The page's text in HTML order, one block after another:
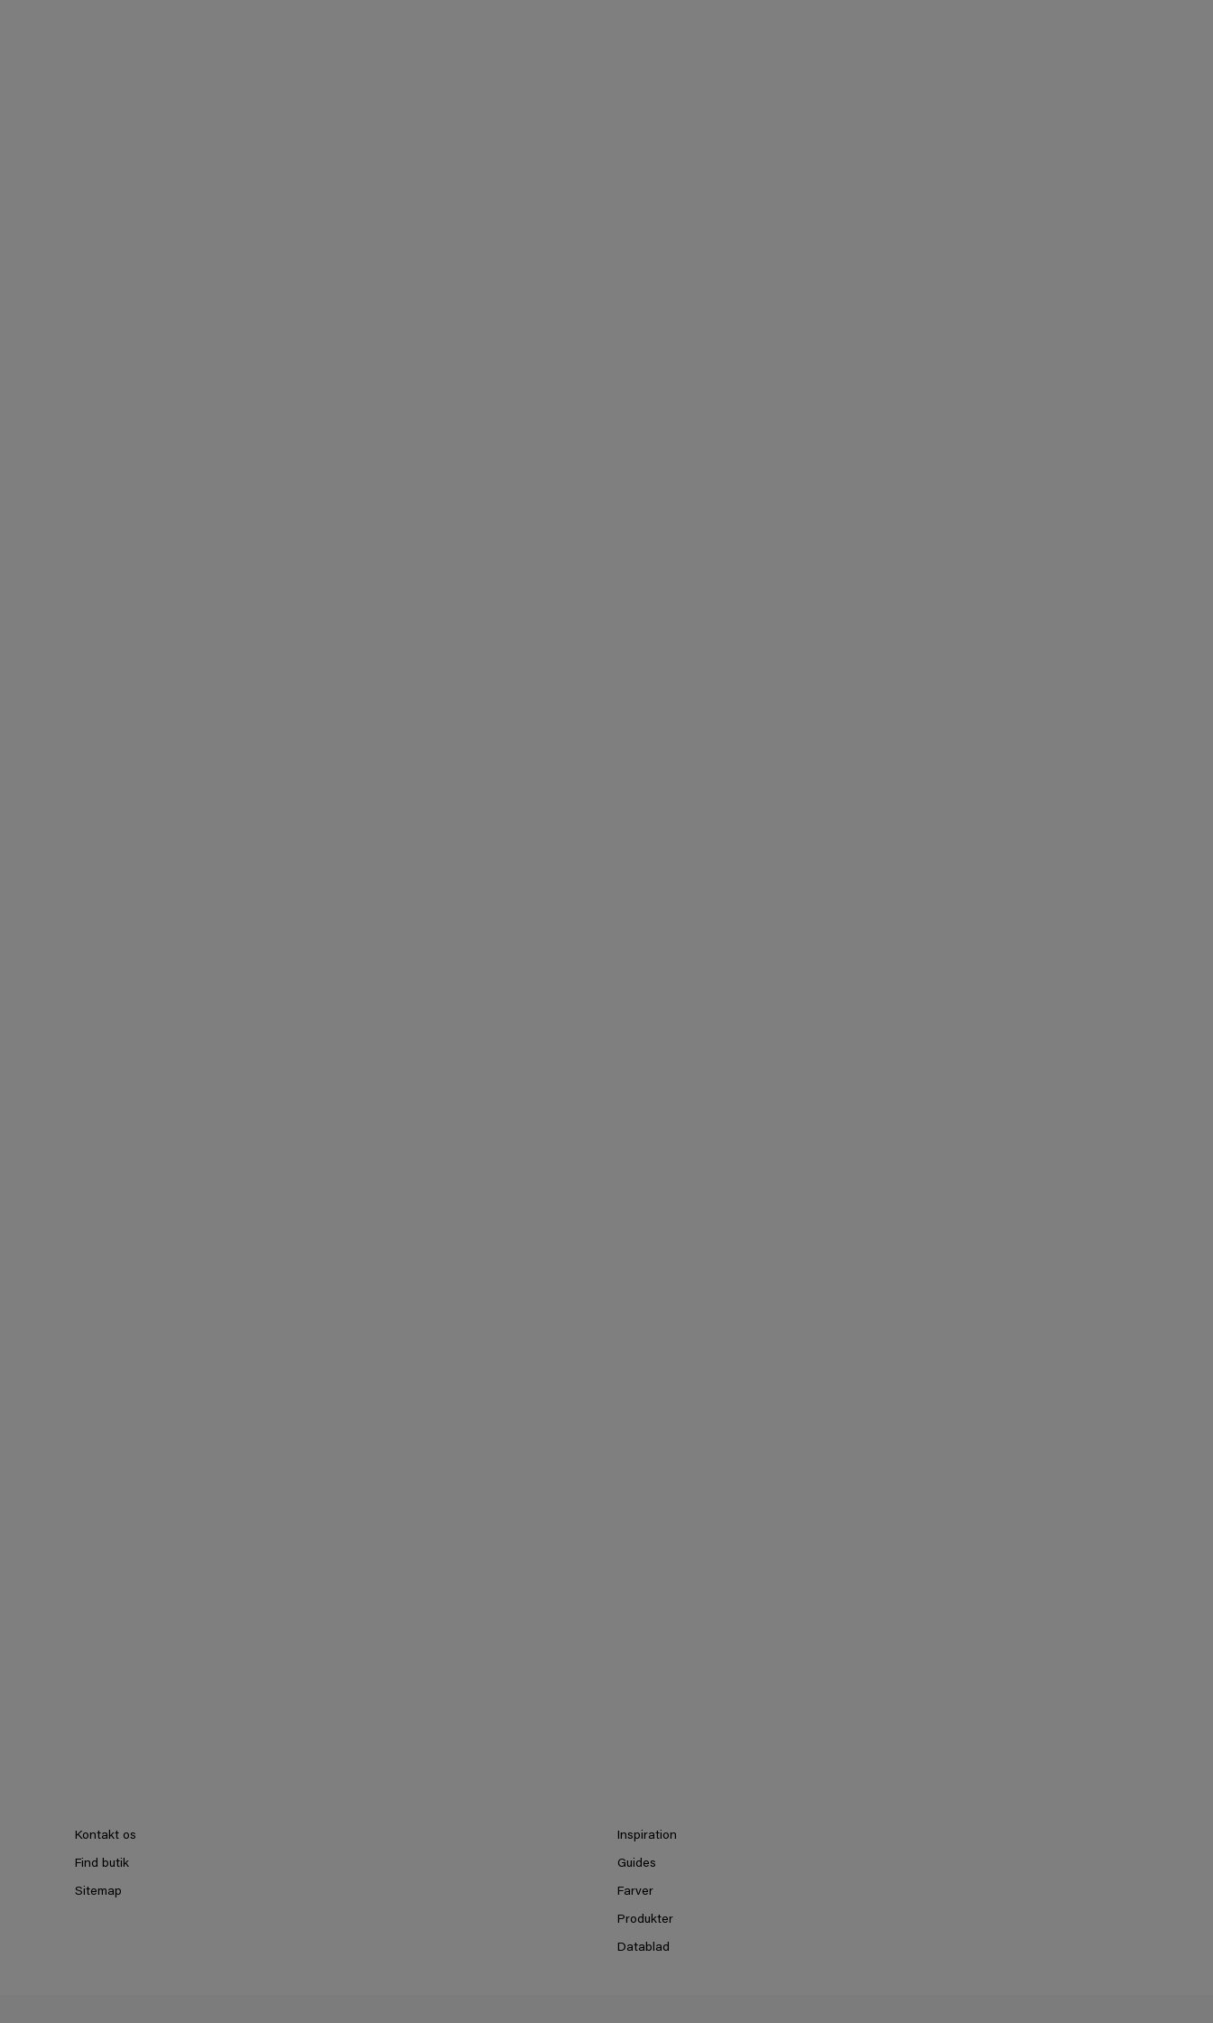
Kontakt os
Find butik
Sitemap
Inspiration
Guides
Farver
Produkter
Datablad